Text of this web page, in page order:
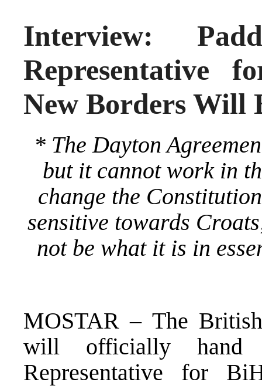
Interview:
Representative
New Borders Will
* The Dayton
but it cannot work in
change the
sensitive towards
not be what it is in
MOSTAR – The
will officially
Representative for